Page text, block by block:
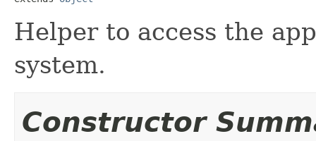
Helper to access the
system.
Constructor